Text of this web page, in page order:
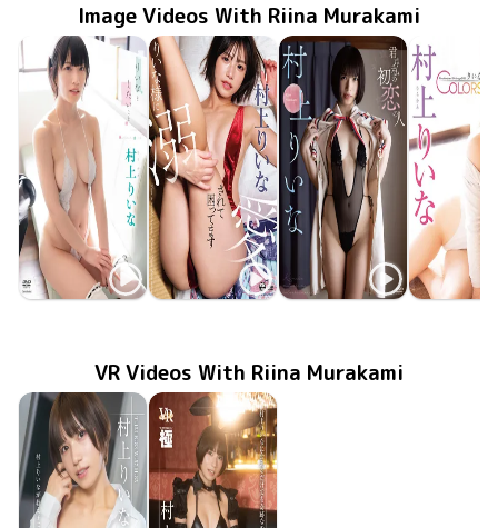
Image Videos With Riina Murakami
Riina Murakami
Riina Murakami
Riina Murakami
Riina
VR Videos With Riina Murakami